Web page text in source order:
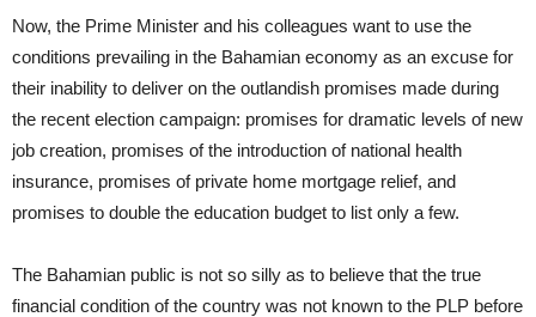
Now, the Prime Minister and his colleagues want to use the
conditions prevailing in the Bahamian economy as an excuse for
their inability to deliver on the outlandish promises made during
the recent election campaign: promises for dramatic levels of new
job creation, promises of the introduction of national health
insurance, promises of private home mortgage relief, and
promises to double the education budget to list only a few.
The Bahamian public is not so silly as to believe that the true
financial condition of the country was not known to the PLP before